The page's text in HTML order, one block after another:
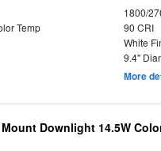
1800/
Temp
90 CRI
White
9.4"
More
Downlight 14.5W